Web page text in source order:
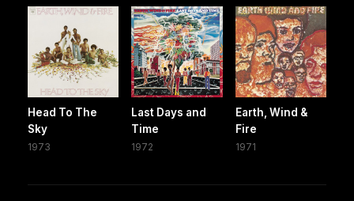
Head To The
Sky
1973
Last Days and
Time
1972
Earth, Wind &
Fire
1971